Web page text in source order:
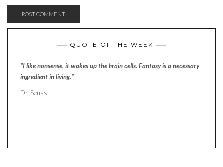
QUOTE OF THE WEEK
“I like nonsense, it wakes up the brain cells. Fantasy is a necessary
ingredient in living.”
Dr. Seuss